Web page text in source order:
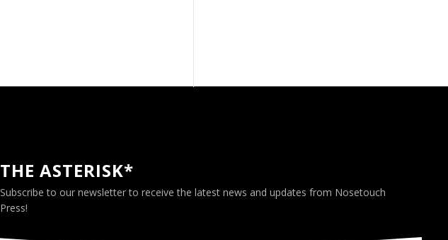
THE ASTERISK*
Subscribe to our newsletter to receive the latest news and updates from Nosetouch
Press!